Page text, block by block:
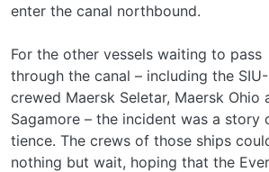
enter the canal northbound.
For the other vessels waiting to pass
through the canal – including the SIU-
crewed Maersk Seletar, Maersk Ohio
Sagamore – the incident was a story
tience. The crews of those ships
nothing but wait, hoping that the